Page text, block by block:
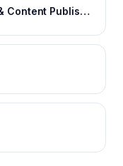
Digital Publishing Platform & Content Publishing Solutions | Issuu